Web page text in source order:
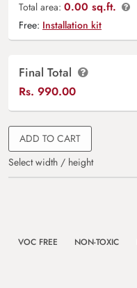
Total area: 0.00 sq.ft.
Free: Installation kit
Final Total
Rs. 990.00
ADD TO CART
Select width / height
VOC FREE NON-TOXIC